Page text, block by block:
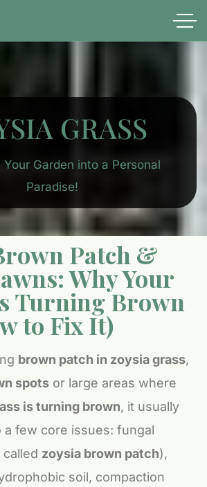
GRASS
Your Garden into a Personal
Paradise!
Patch &
Why Your
Turning Brown
to Fix It)
brown patch in zoysia grass,
spots or large areas where
is turning brown, it usually
a few core issues: fungal
zoysia brown patch),
soil, compaction